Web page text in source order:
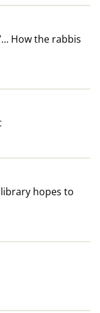
How the rabbis
hopes to